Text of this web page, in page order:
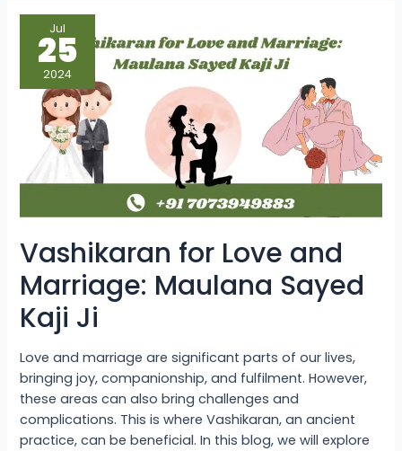
Jul
25
2024
Vashikaran for Love and
Marriage: Maulana Sayed
Kaji Ji
Love and marriage are significant parts of our lives,
bringing joy, companionship, and fulfilment. However,
these areas can also bring challenges and
complications. This is where Vashikaran, an ancient
practice, can be beneficial. In this blog, we will explore
Vashikaran
for
Love
and
Marriage:
Maulana
Sayed
Kaji
Ji